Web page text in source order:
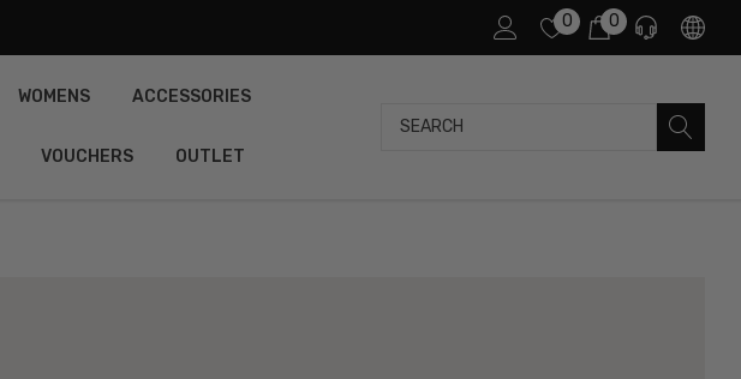
0 0
WOMENS ACCESSORIES
VOUCHERS OUTLET
Search